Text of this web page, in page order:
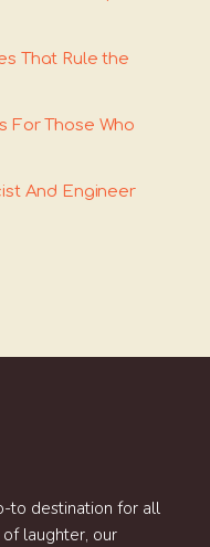
That Rule the
For Those Who
And Engineer
to destination for all
laughter, our